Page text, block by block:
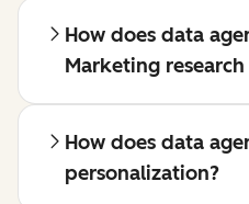
How does data
Marketing
How does data
personalization?